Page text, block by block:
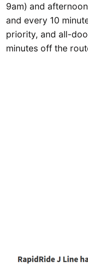
9am) and
and every 10
priority, and all-
minutes off the